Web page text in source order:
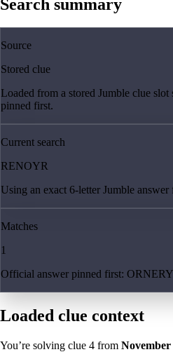
Search summary
Source
Stored clue
Loaded from a stored Jumble clue
pinned first.
Current search
RENOYR
Using an exact 6-letter Jumble answer
Matches
1
Official answer pinned first:
Loaded clue context
You’re solving clue 4 from November